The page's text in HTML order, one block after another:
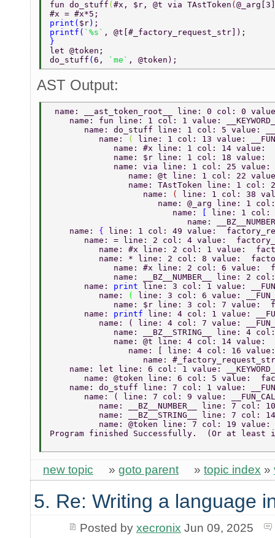
fun do_stuff ( #x, $r, @t via TAstToken (
#x = #x*5;
print ( $r) ;
printf ( `%s` , @t[#_factory_request_str]);
}
let @token;
do_stuff ( 6, `me` , @token);
AST Output:
name: __ast_token_root__ line: 0 col: 0
name: fun line: 1 col: 1 value:
name: do_stuff line: 1 col: 5 value:
          name:
(
line: 1 col: 13 value:
name: #x line: 1 col: 14 value:
name: $r line: 1 col: 18 value:
name: via line: 1 col: 25
name: @t line: 1 col: 22
name: TAstToken line: 1 col:
                   name:
(
line: 1 col: 38
name: @_arg line: 1
                         name:
line: 1 col:
name:
    name:
{
line: 1 col: 49 value:
name: = line: 2 col: 4 value:
name: #x line: 2 col: 1 value:
name: * line: 2 col: 8 value:
name: #x line: 2 col: 6 value:
name: __BZ__NUMBER__ line: 2
       name:
print
line: 3 col: 1 value:
          name:
(
line: 3 col: 6 value:
name: $r line: 3 col: 7 value:
       name:
printf
line: 4 col: 1 value:
name: ( line: 4 col: 7 value:
name: __BZ__STRING__ line: 4
name: @t line: 4 col: 14 value:
name: [ line: 4 col: 16
name:
name: let line: 6 col: 1 value:
name: @token line: 6 col: 5 value:
name: do_stuff line: 7 col: 1 value:
name: ( line: 7 col: 9 value:
name: __BZ__NUMBER__ line: 7 col:
name: __BZ__STRING__ line: 7 col:
name: @token line: 7 col: 19
Program finished Successfully.  (Or at least
new topic » goto parent » topic index »
5. Re: Writing a language
Posted by xecronix Jun 09, 2025